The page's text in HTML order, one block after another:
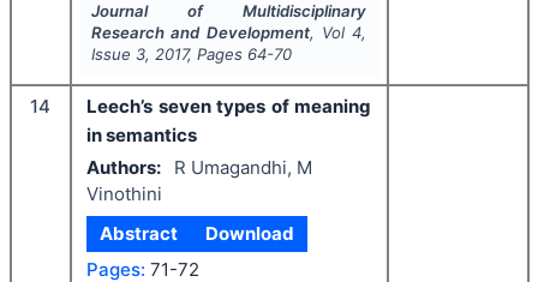
Journal of Multidisciplinary
Research and Development, Vol4,
Issue 3, 2017, Pages 64-70
14
Leech’s seven types of meaning
in semantics
Authors:
R Umagandhi, M
Vinothini
Abstract
Download
Pages: 71-72